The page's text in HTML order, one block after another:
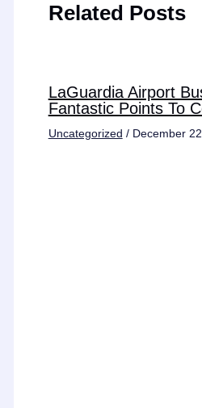
Related Posts
LaGuardia Airport
Fantastic Points To
Uncategorized / December